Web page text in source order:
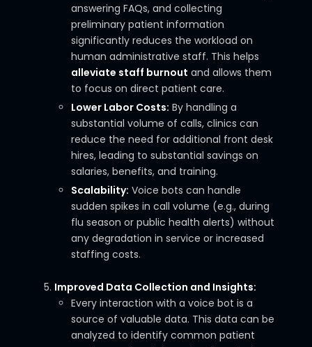
answering FAQs, and collecting
preliminary patient information
significantly reduces the workload on
human administrative staff. This helps
alleviate staff burnout and allows them
to focus on direct patient care.
Lower Labor Costs: By handling a
substantial volume of calls, clinics can
reduce the need for additional front desk
hires, leading to substantial savings on
salaries, benefits, and training.
Scalability: Voice bots can handle
sudden spikes in call volume (e.g., during
flu season or public health alerts) without
any degradation in service or increased
staffing costs.
Improved Data Collection and Insights:
Every interaction with a voice bot is a
source of valuable data. This data can be
analyzed to identify common patient